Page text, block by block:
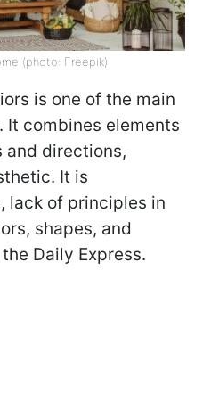
(photo: Freepik)
is one of the main
It combines elements
directions,
It is
lack of principles in
shapes, and
Daily Express.